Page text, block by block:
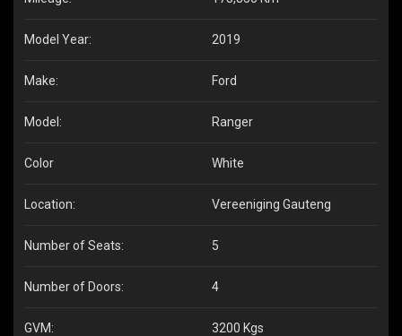
Model Year: 2019
Make: Ford
Model: Ranger
Color White
Location: Vereeniging Gauteng
Number of Seats: 5
Number of Doors: 4
GVM: 3200 Kgs